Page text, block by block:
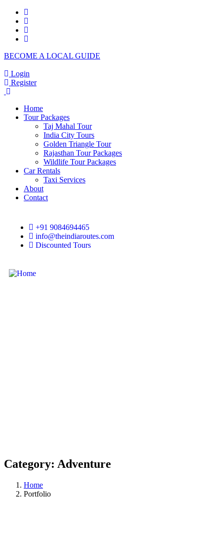
BECOME A LOCAL GUIDE
Login
Register
Home
Tour Packages
Taj Mahal Tour
India City Tours
Golden Triangle Tour
Rajasthan Tour Packages
Wildlife Tour Packages
Car Rentals
Taxi Services
About
Contact
+91 9084694465
info@theindiaroutes.com
Discounted Tours
Category: Adventure
Home
Portfolio